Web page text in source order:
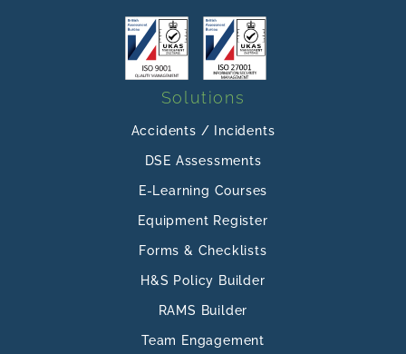
Solutions
Accidents / Incidents
DSE Assessments
E-Learning Courses
Equipment Register
Forms & Checklists
H&S Policy Builder
RAMS Builder
Team Engagement